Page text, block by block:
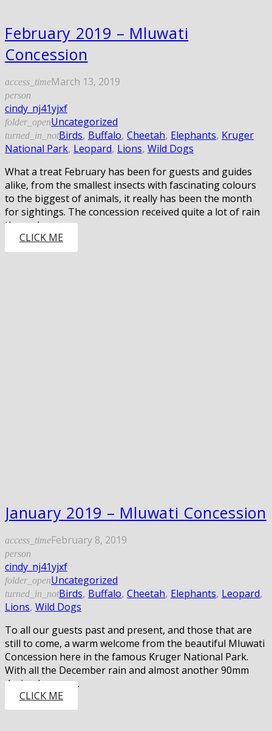
February 2019 – Mluwati
Concession
access_timeMarch 13, 2019
person
cindy_nj41yjxf
folder_openUncategorized
turned_in_notBirds, Buffalo, Cheetah, Elephants, Kruger
National Park, Leopard, Lions, Wild Dogs
What a treat February has been for guests and guides
alike, from the smallest insects with fascinating colours
to the biggest of animals, it really has been the month
for sightings. The concession received quite a lot of rain
through…
CLICK ME
January 2019 – Mluwati Concession
access_timeFebruary 8, 2019
person
cindy_nj41yjxf
folder_openUncategorized
turned_in_notBirds, Buffalo, Cheetah, Elephants, Leopard,
Lions, Wild Dogs
To all our guests past and present, and those that are
still to come, a warm welcome from the beautiful Mluwati
Concession here in the famous Kruger National Park.
With all the December rain and almost another 90mm
during January…
CLICK ME